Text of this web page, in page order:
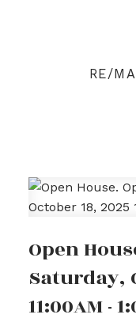
RE/
Open
Saturday,
11:00AM -